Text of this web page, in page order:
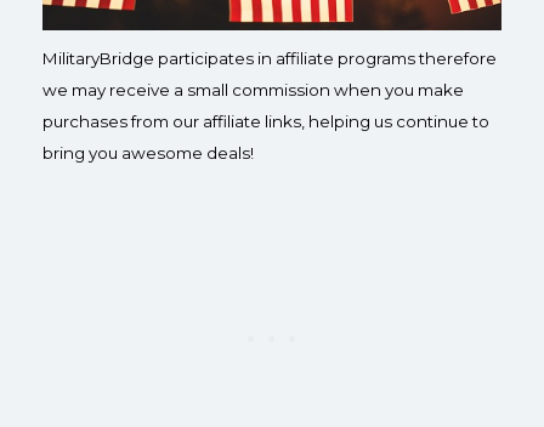
MilitaryBridge participates in affiliate programs therefore
we may receive a small commission when you make
purchases from our affiliate links, helping us continue to
bring you awesome deals!